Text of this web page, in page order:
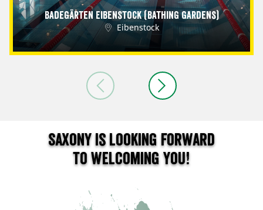
Badegärten Eibenstock (Bathing Gardens)
Eibenstock
Saxony is looking forward
to welcoming you!